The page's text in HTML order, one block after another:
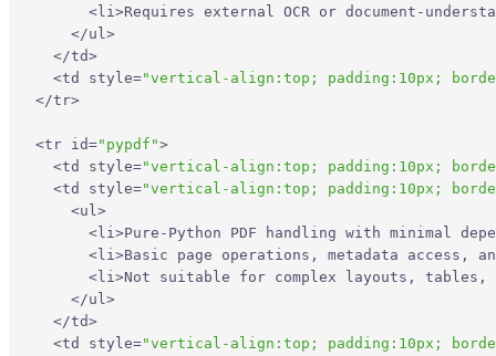
< li>Requires external OCR or document-
</ul>
</td>
<td style="vertical-align:top; padding:10px;
</tr>
<tr id="pypdf">
<td style="vertical-align:top; padding:10px;
<td style="vertical-align:top; padding:10px;
<ul>
< li>Pure-Python PDF handling with minimal
< li>Basic page operations, metadata access,
< li>Not suitable for complex layouts, tables,
</ul>
</td>
<td style="vertical-align:top; padding:10px;